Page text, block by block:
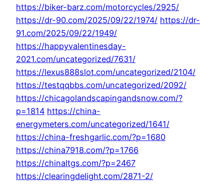
https://biker-barz.com/motorcycles/2925/
https://dr-90.com/2025/09/22/1974/ https://dr-
91.com/2025/09/22/1949/
https://happyvalentinesday-
2021.com/uncategorized/7631/
https://lexus888slot.com/uncategorized/2104/
https://testqqbbs.com/uncategorized/2092/
https://chicagolandscapingandsnow.com/?
p=1814 https://china-
energymeters.com/uncategorized/1641/
https://china-freshgarlic.com/?p=1680
https://china7918.com/?p=1766
https://chinaltgs.com/?p=2467
https://clearingdelight.com/2871-2/